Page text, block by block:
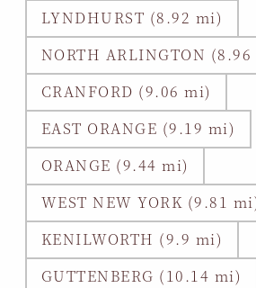
LYNDHURST (8.92 mi)
NORTH ARLINGTON
CRANFORD (9.06 mi)
EAST ORANGE (9.19 mi)
ORANGE (9.44 mi)
WEST NEW YORK (9.81
KENILWORTH (9.9 mi)
GUTTENBERG (10.14 mi)